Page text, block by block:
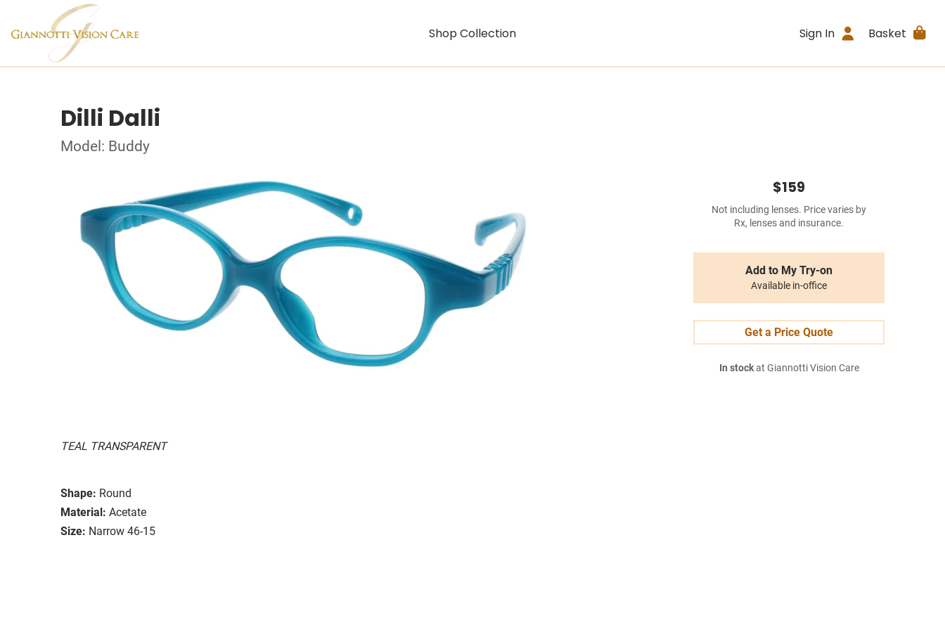
Shop Collection Sign In Basket
Dilli Dalli
Model: Buddy
TEAL TRANSPARENT
Shape: Round
Material: Acetate
Size: Narrow 46-15
$159
Not including lenses. Price varies by
Rx, lenses and insurance.
Add to My Try-on
Available in-office
Get a Price Quote
In stockat Giannotti Vision Care